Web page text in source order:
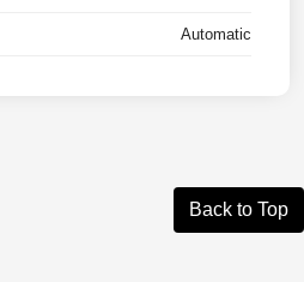
Automatic
Back to Top